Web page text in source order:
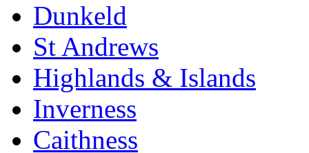
Dunkeld
St Andrews
Highlands & Islands
Inverness
Caithness